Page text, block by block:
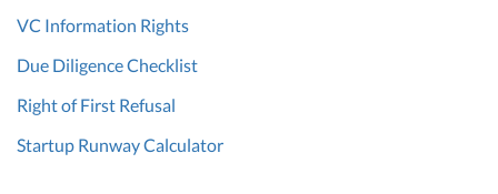
VC Information Rights
Due Diligence Checklist
Right of First Refusal
Startup Runway Calculator